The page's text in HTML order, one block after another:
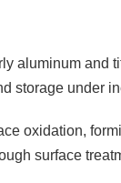
aluminum and
storage under
oxidation,
surface